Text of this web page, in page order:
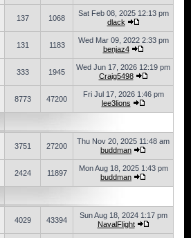
137 1068
Sat Feb 08, 2025 12:13 pm
dlack
131 1183
Wed Mar 09, 2022 2:33 pm
benjaz4
333 1945
Wed Jun 17, 2026 12:19 pm
Craig5498
8773 47200
Fri Jul 17, 2026 1:46 pm
lee3lions
3751 27200
Thu Nov 20, 2025 11:48 am
buddman
2424 11897
Mon Aug 18, 2025 1:43 pm
buddman
4029 43394
Sun Aug 18, 2024 1:17 pm
NavalFlight